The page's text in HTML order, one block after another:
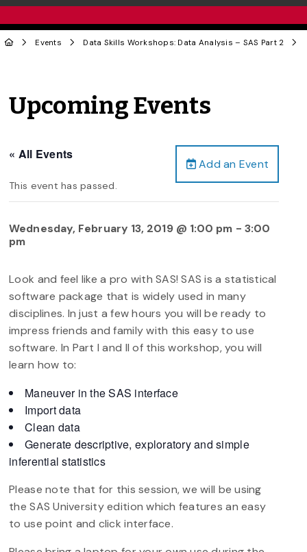
Events Data Skills Workshops: Data Analysis – SAS Part 2
Upcoming Events
Add an Event
« All Events
This event has passed.
Wednesday, February 13, 2019 @ 1:00 pm - 3:00
pm
Look and feel like a pro with SAS! SAS is a statistical
software package that is widely used in many
disciplines. In just a few hours you will be ready to
impress friends and family with this easy to use
software. In Part I and II of this workshop, you will
learn how to:
Maneuver in the SAS interface
Import data
Clean data
Generate descriptive, exploratory and simple
inferential statistics
Please note that for this session, we will be using
the SAS University edition which features an easy
to use point and click interface.